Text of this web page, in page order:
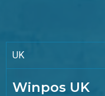
UK
Winpos UK